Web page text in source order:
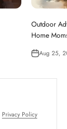
Outdoor
Home
Aug 25,
Privacy Policy